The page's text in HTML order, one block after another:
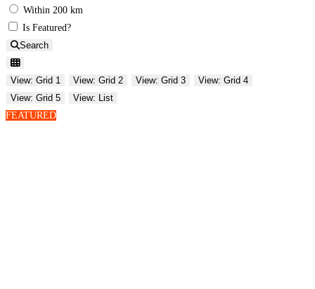
Within 200 km
Is Featured?
Search
View: Grid 1 View: Grid 2 View: Grid 3
View: Grid 4
View: Grid 5
View: List
FEATURED